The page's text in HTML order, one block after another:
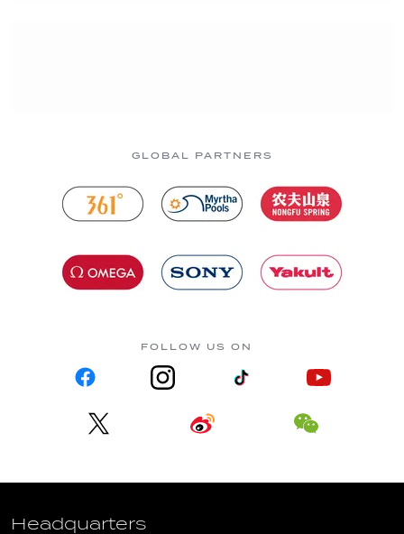
GLOBAL PARTNERS
FOLLOW US ON
Headquarters